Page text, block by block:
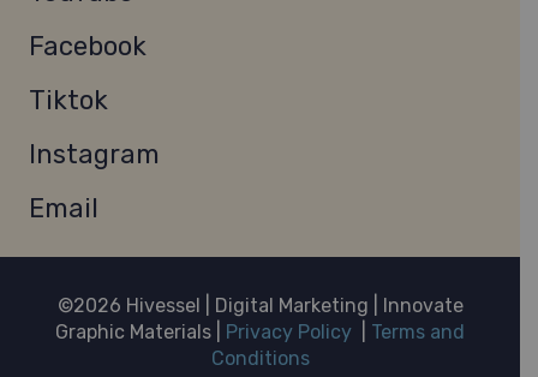
Facebook
Tiktok
Instagram
Email
©2026 Hivessel | Digital Marketing | Innovate
Graphic Materials | Privacy Policy
Terms and
Conditions